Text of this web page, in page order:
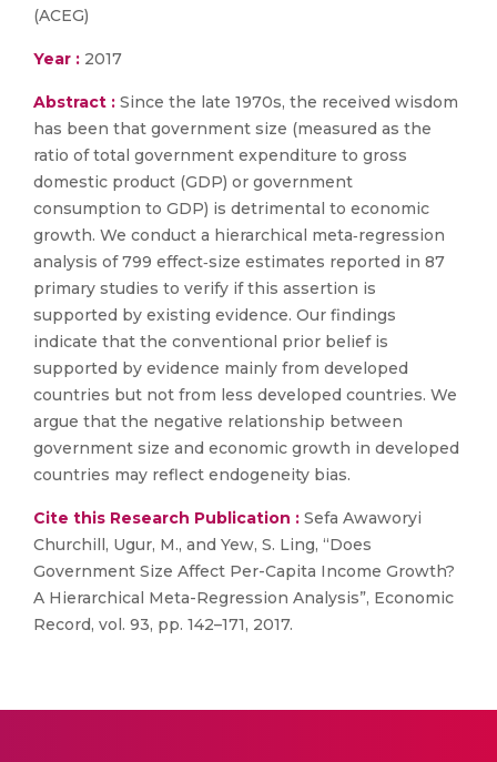
(ACEG)
Year : 2017
Abstract : Since the late 1970s, the received wisdom
has been that government size (measured as the
ratio of total government expenditure to gross
domestic product (GDP) or government
consumption to GDP) is detrimental to economic
growth. We conduct a hierarchical meta‐regression
analysis of 799 effect‐size estimates reported in 87
primary studies to verify if this assertion is
supported by existing evidence. Our findings
indicate that the conventional prior belief is
supported by evidence mainly from developed
countries but not from less developed countries. We
argue that the negative relationship between
government size and economic growth in developed
countries may reflect endogeneity bias.
Cite this Research Publication : Sefa Awaworyi
Churchill, Ugur, M., and Yew, S. Ling, “Does
Government Size Affect Per-Capita Income Growth?
A Hierarchical Meta-Regression Analysis”, Economic
Record, vol. 93, pp. 142–171, 2017.